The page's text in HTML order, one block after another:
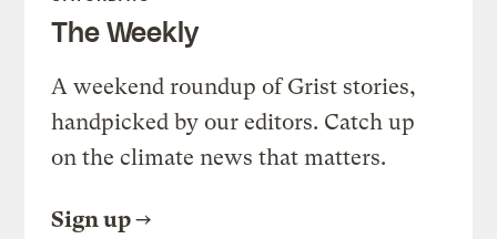
The Weekly
A weekend roundup of Grist stories,
handpicked by our editors. Catch up
on the climate news that matters.
Sign up